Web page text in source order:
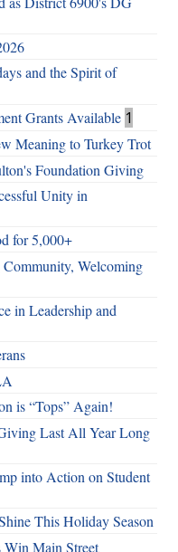
and the Spirit of
Grants Available 1
Meaning to Turkey Trot
Foundation Giving
Unity in
for 5,000+
Welcoming
in Leadership and
is “Tops” Again!
Last All Year Long
into Action on Student
This Holiday Season
Win Main Street